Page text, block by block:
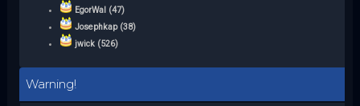
EgorWal (47)
Josephkap (38)
jwick (526)
Warning!